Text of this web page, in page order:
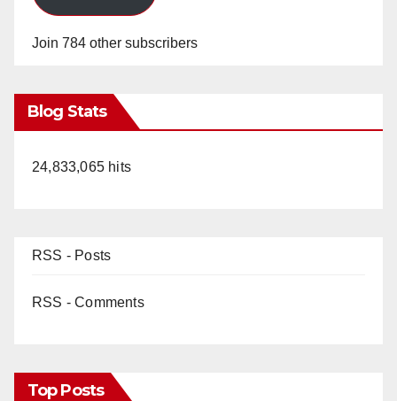
Join 784 other subscribers
Blog Stats
24,833,065 hits
RSS - Posts
RSS - Comments
Top Posts